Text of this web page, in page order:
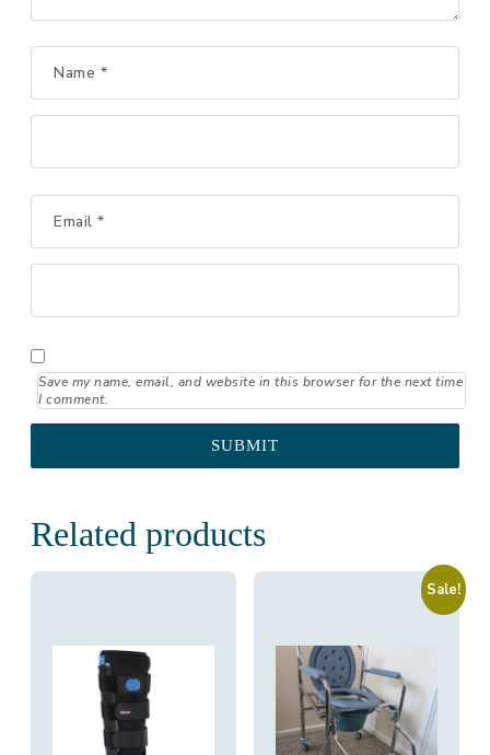
Name *
Email *
Save my name, email, and website in this browser for the next time
I comment.
Related products
Sale!